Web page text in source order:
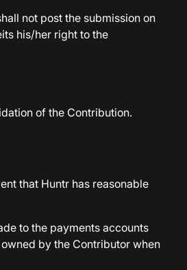
not post the submission on
his/her right to the
of the Contribution.
that Huntr has reasonable
to the payments accounts
by the Contributor when